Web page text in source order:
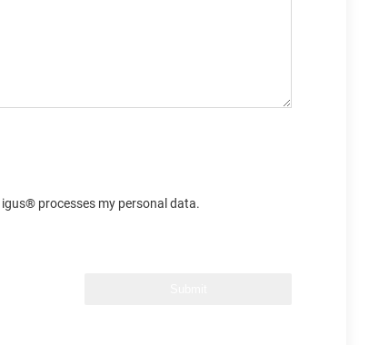
processes my personal data.